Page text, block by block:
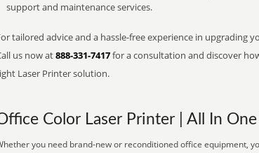
support and maintenance services.
tailored advice and a hassle-free experience in upgrading
us now at888-331-7417for a consultation and discover
Laser Printer solution.
Color Laser Printer | All In
you need brand-new or reconditioned office equipment,